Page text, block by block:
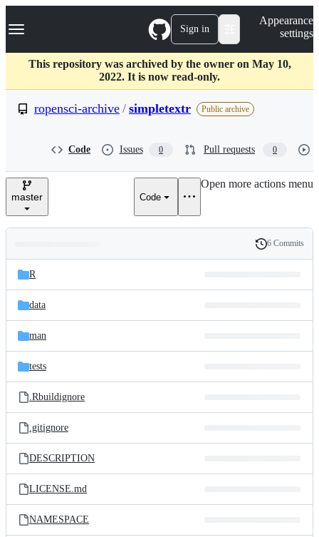
k
p
c
Navigation Menu Sign in
Appearance
settings
This repository was archived by the owner on May 10,
2022. It is now read-only.
ropensci-archive / simpletextr Public archive
Code Issues 0 Pull requests 0
master Code
Open more actions menu
and
files
Latest
commit
History
6 Commits
R
data
man
tests
.Rbuildignore
.gitignore
DESCRIPTION
LICENSE.md
NAMESPACE